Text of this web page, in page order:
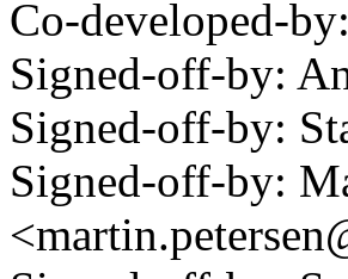
Co-developed-
Signed-off-by:
Signed-off-by:
Signed-off-by: